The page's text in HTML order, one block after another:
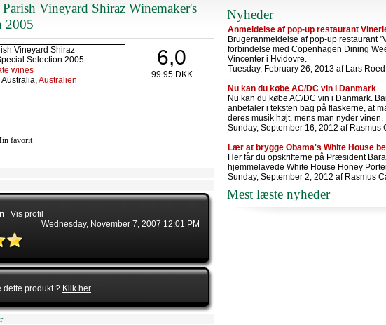
Vineyard Shiraz Winemaker's
2005
wines
Australien
6,0
99.95 DKK
Vis profil
Wednesday, November 7, 2007 12:01 PM
dette produkt ? Klik her
Nyheder
Anmeldelse af pop-up restaurant
Brugeranmeldelse af pop-up restaurant
forbindelse med Copenhagen Dining
Vincenter i Hvidovre.
Tuesday, February 26, 2013 af Lars Roed
Nu kan du købe AC/DC vin i Danmark
Nu kan du købe AC/DC vin i Danmark.
anbefaler i teksten bag på flaskerne, at
deres musik højt, mens man nyder vinen.
Sunday, September 16, 2012 af Rasmus
Lær at brygge Obama's White House
Her får du opskrifterne på Præsident
hjemmelavede White House Honey
Sunday, September 2, 2012 af Rasmus
Mest læste nyheder